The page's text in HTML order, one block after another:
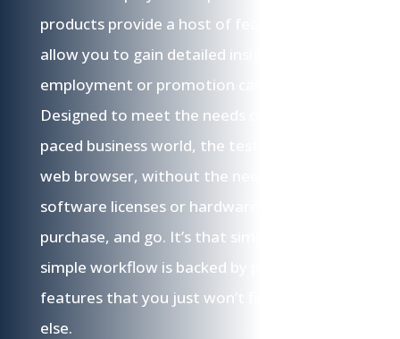
products provide a host of features that
allow you to gain detailed insight into your
employment or promotion candidates.
Designed to meet the needs of the fast-
paced business world, the tests work in your
web browser, without the need for pricey
software licenses or hardware. Log in,
purchase, and go. It’s that simple. This
simple workflow is backed by powerful
features that you just won’t find anywhere
else.